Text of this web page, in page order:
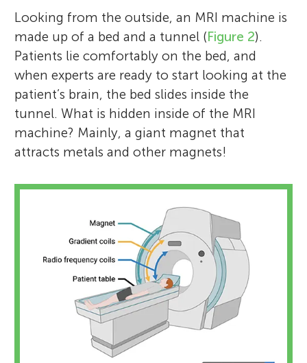
Looking from the outside, an MRI machine is
made up of a bed and a tunnel (Figure 2).
Patients lie comfortably on the bed, and
when experts are ready to start looking at the
patient’s brain, the bed slides inside the
tunnel. What is hidden inside of the MRI
machine? Mainly, a giant magnet that
attracts metals and other magnets!